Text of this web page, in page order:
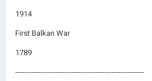
1914
First Balkan War
1789
-------------------------------------------------------